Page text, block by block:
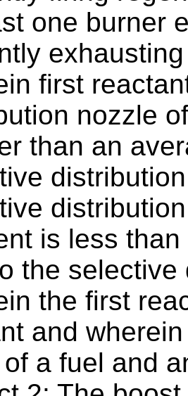
one burner
first
nozzle
than an
is less
the
the first
and
a fuel and